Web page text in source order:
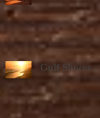
Gulf Shores...